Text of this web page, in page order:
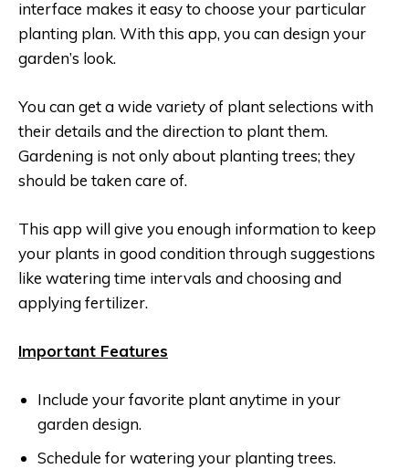
interface makes it easy to choose your particular
planting plan. With this app, you can design your
garden’s look.
You can get a wide variety of plant selections with
their details and the direction to plant them.
Gardening is not only about planting trees; they
should be taken care of.
This app will give you enough information to keep
your plants in good condition through suggestions
like watering time intervals and choosing and
applying fertilizer.
Important Features
Include your favorite plant anytime in your
garden design.
Schedule for watering your planting trees.